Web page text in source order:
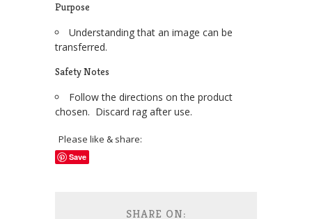
Purpose
Understanding that an image can be
transferred.
Safety Notes
Follow the directions on the product
chosen. Discard rag after use.
Please like & share:
Save
SHARE ON: